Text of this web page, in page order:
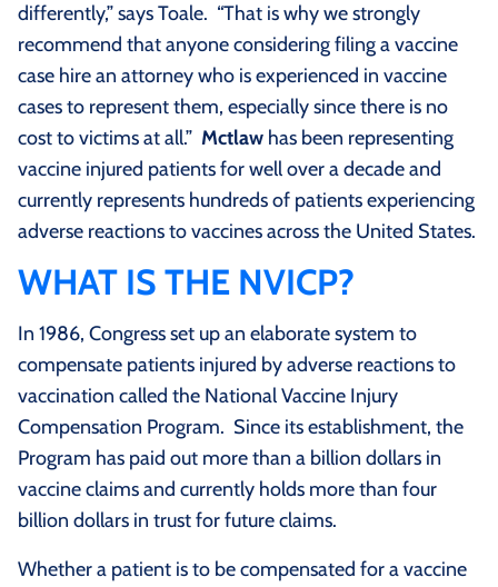
differently,” says Toale. “That is why we strongly
recommend that anyone considering filing a vaccine
case hire an attorney who is experienced in vaccine
cases to represent them, especially since there is no
cost to victims at all.” Mctlaw has been representing
vaccine injured patients for well over a decade and
currently represents hundreds of patients experiencing
adverse reactions to vaccines across the United States.
WHAT IS THE NVICP?
In 1986, Congress set up an elaborate system to
compensate patients injured by adverse reactions to
vaccination called the National Vaccine Injury
Compensation Program. Since its establishment, the
Program has paid out more than a billion dollars in
vaccine claims and currently holds more than four
billion dollars in trust for future claims.
Whether a patient is to be compensated for a vaccine